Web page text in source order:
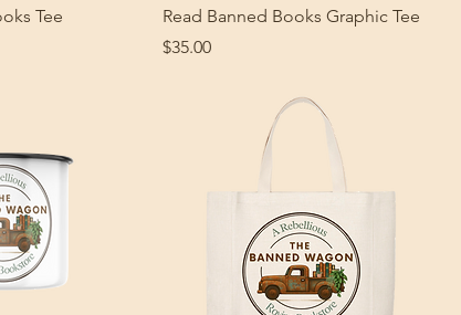
Tee
Read Banned Books Graphic Tee
Price
$35.00